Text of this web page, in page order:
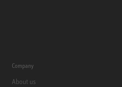
Company
About us